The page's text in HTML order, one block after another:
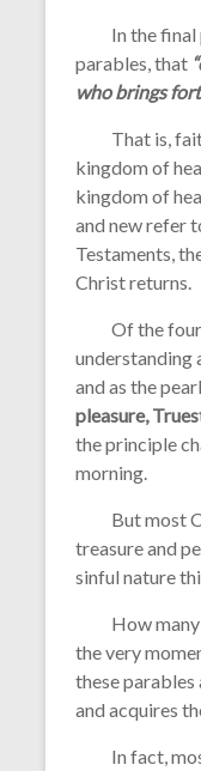
In the final
parables, that
who brings
That is,
kingdom of
kingdom of
and new refer
Testaments,
Christ returns.
Of the four
understanding
and as the
pleasure,
the principle
morning.
But most
treasure and
sinful nature
How many
the very
these parables
and acquires
In fact, most